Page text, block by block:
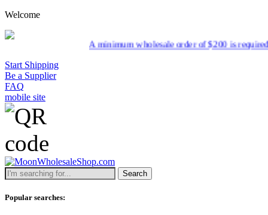
Welcome
A minimum wholesale order of $200 is required for
Start Shipping
Be a Supplier
FAQ
mobile site
Search
Popular searches: